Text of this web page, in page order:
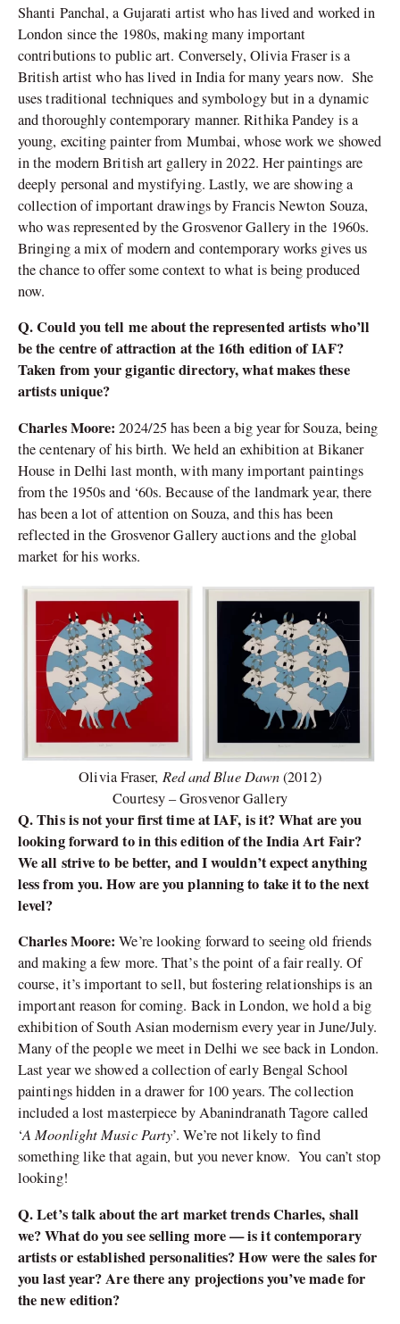
Shanti Panchal, a Gujarati artist who has lived and worked in
London since the 1980s, making many important
contributions to public art. Conversely, Olivia Fraser is a
British artist who has lived in India for many years now. She
uses traditional techniques and symbology but in a dynamic
and thoroughly contemporary manner. Rithika Pandey is a
young, exciting painter from Mumbai, whose work we showed
in the modern British art gallery in 2022. Her paintings are
deeply personal and mystifying. Lastly, we are showing a
collection of important drawings by Francis Newton Souza,
who was represented by the Grosvenor Gallery in the 1960s.
Bringing a mix of modern and contemporary works gives us
the chance to offer some context to what is being produced
now.
Q. Could you tell me about the represented artists who’ll
be the centre of attraction at the 16th edition of IAF?
Taken from your gigantic directory, what makes these
artists unique?
Charles Moore:2024/25 has been a big year for Souza, being
the centenary of his birth. We held an exhibition at Bikaner
House in Delhi last month, with many important paintings
from the 1950s and ‘60s. Because of the landmark year, there
has been a lot of attention on Souza, and this has been
reflected in the Grosvenor Gallery auctions and the global
market for his works.
Olivia Fraser, Red and Blue Dawn(2012)
Courtesy – Grosvenor Gallery
Q. This is not your first time at IAF, is it? What are you
looking forward to in this edition of the India Art Fair?
We all strive to be better, and I wouldn’t expect anything
less from you. How are you planning to take it to the next
level?
Charles Moore:We’re looking forward to seeing old friends
and making a few more. That’s the point of a fair really. Of
course, it’s important to sell, but fostering relationships is an
important reason for coming. Back in London, we hold a big
exhibition of South Asian modernism every year in June/July.
Many of the people we meet in Delhi we see back in London.
Last year we showed a collection of early Bengal School
paintings hidden in a drawer for 100 years. The collection
included a lost masterpiece by Abanindranath Tagore called
‘A Moonlight Music Party’. We’re not likely to find
something like that again, but you never know. You can’t stop
looking!
Q. Let’s talk about the art market trends Charles, shall
we? What do you see selling more — is it contemporary
artists or established personalities? How were the sales for
you last year? Are there any projections you’ve made for
the new edition?